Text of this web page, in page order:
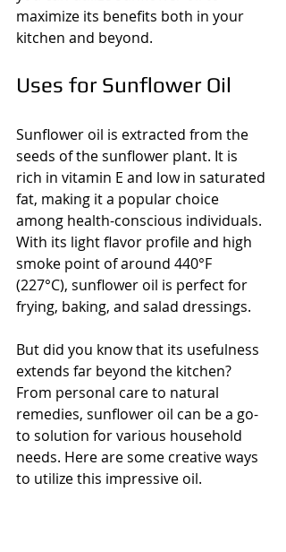
maximize its benefits both in your
kitchen and beyond.
Uses for Sunflower Oil
Sunflower oil is extracted from the
seeds of the sunflower plant. It is
rich in vitamin E and low in saturated
fat, making it a popular choice
among health-conscious individuals.
With its light flavor profile and high
smoke point of around 440°F
(227°C), sunflower oil is perfect for
frying, baking, and salad dressings.
But did you know that its usefulness
extends far beyond the kitchen?
From personal care to natural
remedies, sunflower oil can be a go-
to solution for various household
needs. Here are some creative ways
to utilize this impressive oil.